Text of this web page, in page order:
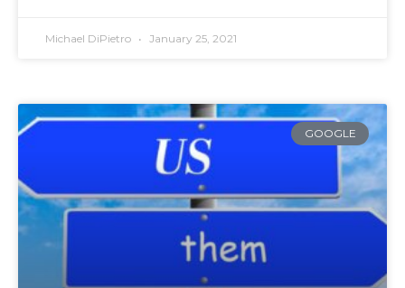
Michael DiPietro January 25, 2021
GOOGLE